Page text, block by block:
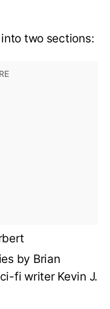
two sections:
by Brian
fi writer Kevin J.